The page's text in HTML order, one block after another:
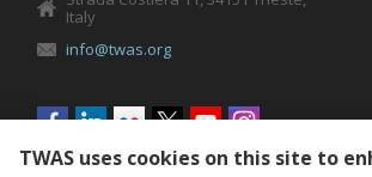
Italy
info@twas.org
Social
menu
TWAS uses cookies on this site to